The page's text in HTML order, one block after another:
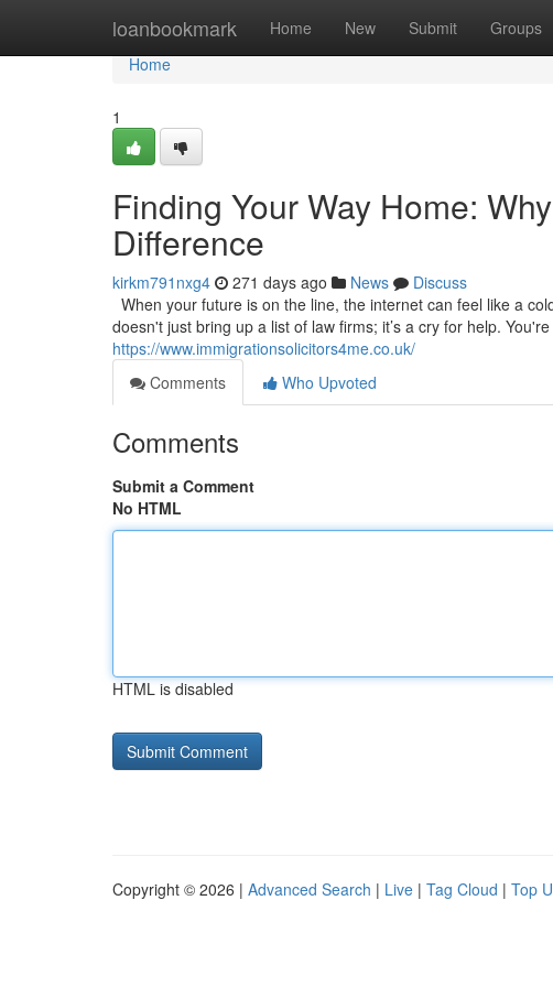
loanbookmark Home New Submit Groups
Home
Home
1
Finding Your Way Home:
Difference
kirkm791nxg4 271 days ago News
Discuss
When your future is on the line, the internet can feel like a
doesn't just bring up a list of law firms; it’s a cry for help.
https://www.immigrationsolicitors4me.co.uk/
Comments
Who Upvoted
Comments
Submit a Comment
No HTML
HTML is disabled
Copyright © 2026 | Advanced Search | Live | Tag Cloud | Top